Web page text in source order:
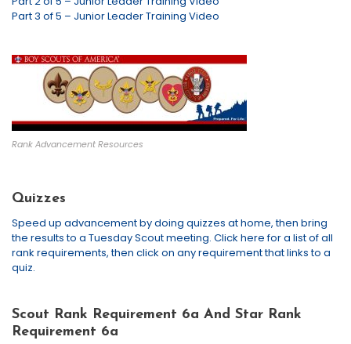
Part 3 of 5 – Junior Leader Training Video
Rank Advancement Resources
Quizzes
Speed up advancement by doing quizzes at home, then bring
the results to a Tuesday Scout meeting. Click here for a list of all
rank requirements, then click on any requirement that links to a
quiz.
Scout Rank Requirement 6a And Star Rank
Requirement 6a